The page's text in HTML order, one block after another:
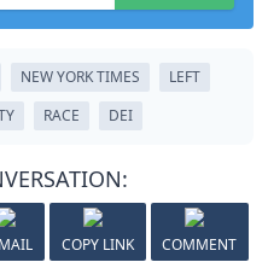
NEW YORK TIMES
LEFT
RACE DEI
COPY LINK COMMENT